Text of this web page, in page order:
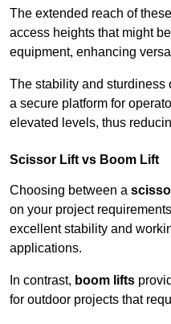
The extended reach of
access heights that might
equipment, enhancing
The stability and sturdiness
a secure platform for
elevated levels, thus
Scissor Lift vs Boom Lift
Choosing between a
on your project
excellent stability and
applications.
In contrast, boom lifts
for outdoor projects that